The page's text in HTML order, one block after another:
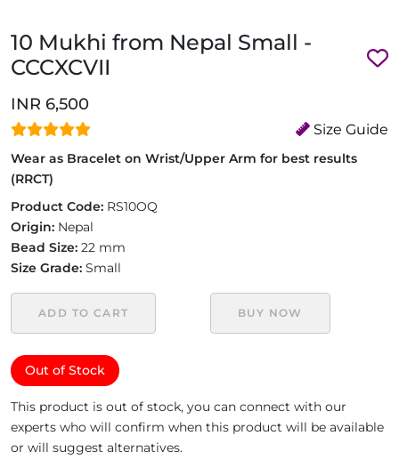
10 Mukhi from Nepal Small -
CCCXCVII
INR 6,500
Size Guide
Wear as Bracelet on Wrist/Upper Arm for best results
(RRCT)
Product Code: RS10OQ
Origin: Nepal
Bead Size: 22 mm
Size Grade: Small
ADD TO CART BUY NOW
Out of Stock
This product is out of stock, you can connect with our
experts who will confirm when this product will be available
or will suggest alternatives.